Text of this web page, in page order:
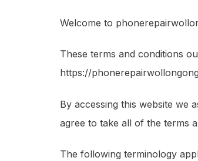
Welcome to
These terms and conditions
https://
By accessing this website we
agree to take all of the terms
The following terminology